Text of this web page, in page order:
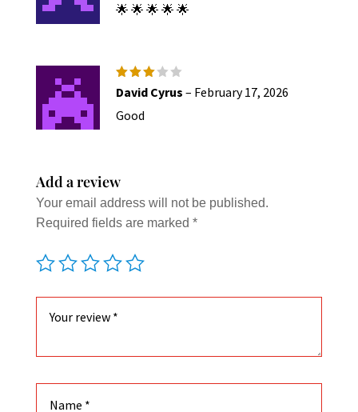
🌟 🌟 🌟 🌟 🌟
Rated
3out
of 5
David Cyrus – February 17, 2026
Good
Add a review
Your email address will not be published.
Required fields are marked *